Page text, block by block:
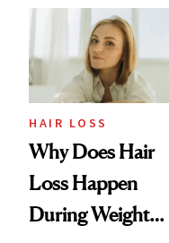
HAIR LOSS
Why Does Hair
Loss Happen
During Weight